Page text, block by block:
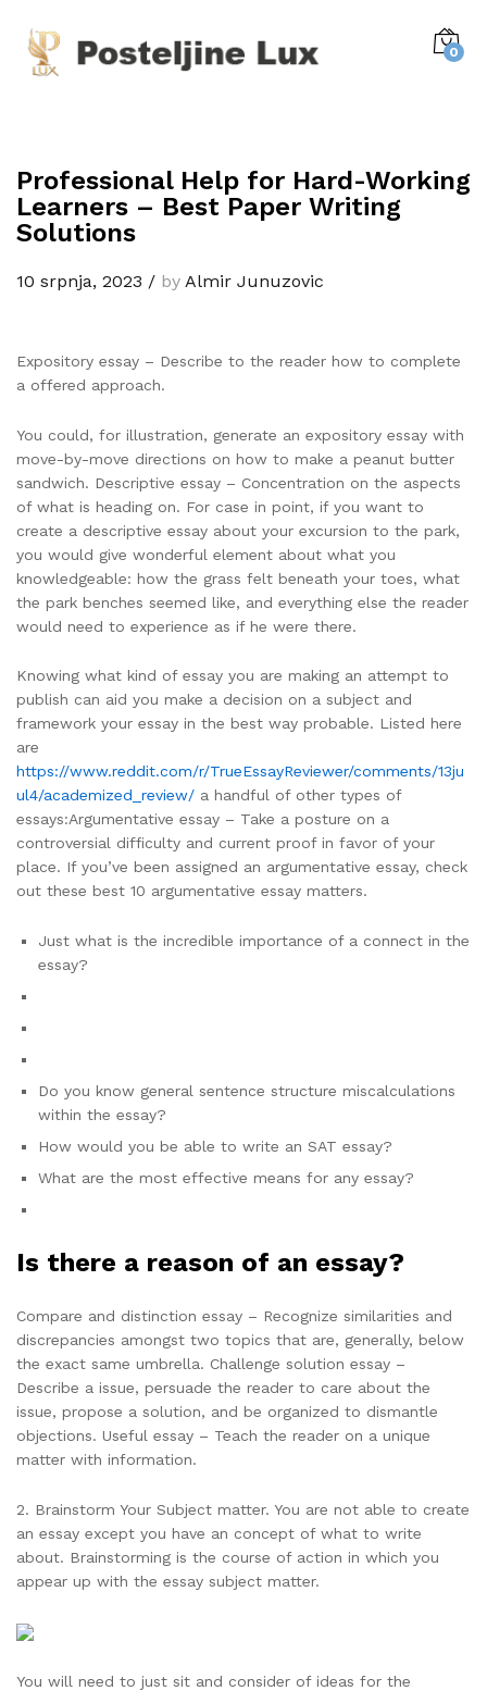
0
Professional Help for Hard-Working
Learners – Best Paper Writing
Solutions
10 srpnja, 2023 / by Almir Junuzovic
Expository essay – Describe to the reader how to complete
a offered approach.
You could, for illustration, generate an expository essay with
move-by-move directions on how to make a peanut butter
sandwich. Descriptive essay – Concentration on the aspects
of what is heading on. For case in point, if you want to
create a descriptive essay about your excursion to the park,
you would give wonderful element about what you
knowledgeable: how the grass felt beneath your toes, what
the park benches seemed like, and everything else the reader
would need to experience as if he were there.
Knowing what kind of essay you are making an attempt to
publish can aid you make a decision on a subject and
framework your essay in the best way probable. Listed here
are
https://www.reddit.com/r/TrueEssayReviewer/comments/13ju
ul4/academized_review/ a handful of other types of
essays:Argumentative essay – Take a posture on a
controversial difficulty and current proof in favor of your
place. If you’ve been assigned an argumentative essay, check
out these best 10 argumentative essay matters.
Just what is the incredible importance of a connect in the
essay?
Do you know general sentence structure miscalculations
within the essay?
How would you be able to write an SAT essay?
What are the most effective means for any essay?
Is there a reason of an essay?
Compare and distinction essay – Recognize similarities and
discrepancies amongst two topics that are, generally, below
the exact same umbrella. Challenge solution essay –
Describe a issue, persuade the reader to care about the
issue, propose a solution, and be organized to dismantle
objections. Useful essay – Teach the reader on a unique
matter with information.
2. Brainstorm Your Subject matter. You are not able to create
an essay except you have an concept of what to write
about. Brainstorming is the course of action in which you
appear up with the essay subject matter.
You will need to just sit and consider of ideas for the